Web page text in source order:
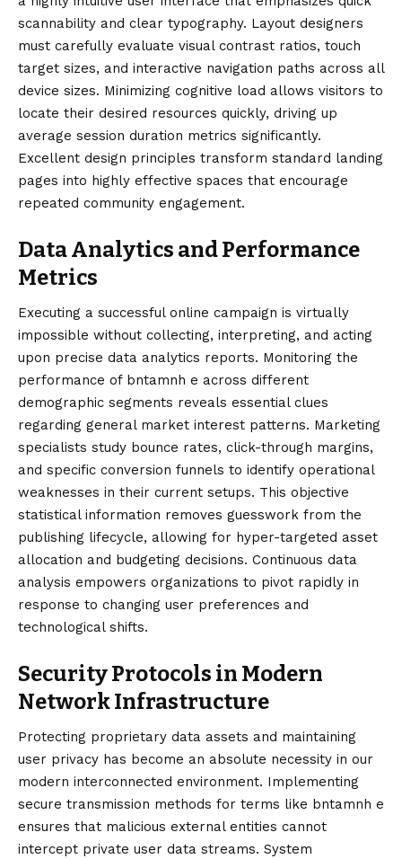
scannability and clear typography. Layout designers
must carefully evaluate visual contrast ratios, touch
target sizes, and interactive navigation paths across all
device sizes. Minimizing cognitive load allows visitors to
locate their desired resources quickly, driving up
average session duration metrics significantly.
Excellent design principles transform standard landing
pages into highly effective spaces that encourage
repeated community engagement.
Data Analytics and Performance
Metrics
Executing a successful online campaign is virtually
impossible without collecting, interpreting, and acting
upon precise data analytics reports. Monitoring the
performance of bntamnh e across different
demographic segments reveals essential clues
regarding general market interest patterns. Marketing
specialists study bounce rates, click-through margins,
and specific conversion funnels to identify operational
weaknesses in their current setups. This objective
statistical information removes guesswork from the
publishing lifecycle, allowing for hyper-targeted asset
allocation and budgeting decisions. Continuous data
analysis empowers organizations to pivot rapidly in
response to changing user preferences and
technological shifts.
Security Protocols in Modern
Network Infrastructure
Protecting proprietary data assets and maintaining
user privacy has become an absolute necessity in our
modern interconnected environment. Implementing
secure transmission methods for terms like bntamnh e
ensures that malicious external entities cannot
intercept private user data streams. System